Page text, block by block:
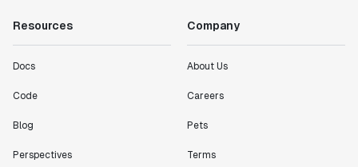
Resources
Docs
Code
Blog
Perspectives
Company
About Us
Careers
Pets
Terms